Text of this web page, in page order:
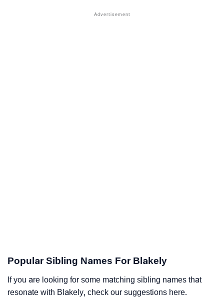
Popular Sibling Names For Blakely
If you are looking for some matching sibling names that
resonate with Blakely, check our suggestions here.